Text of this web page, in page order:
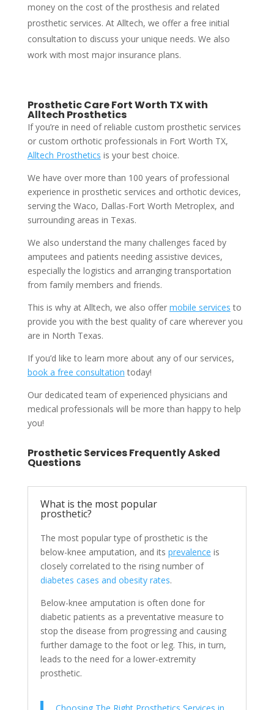
money on the cost of the prosthesis and related
prosthetic services. At Alltech, we offer a free initial
consultation to discuss your unique needs. We also
work with most major insurance plans.
Prosthetic Care Fort Worth TX with
Alltech Prosthetics
If you’re in need of reliable custom prosthetic services
or custom orthotic professionals in Fort Worth TX,
Alltech Prosthetics is your best choice.
We have over more than 100 years of professional
experience in prosthetic services and orthotic devices,
serving the Waco, Dallas-Fort Worth Metroplex, and
surrounding areas in Texas.
We also understand the many challenges faced by
amputees and patients needing assistive devices,
especially the logistics and arranging transportation
from family members and friends.
This is why at Alltech, we also offer mobile services to
provide you with the best quality of care wherever you
are in North Texas.
If you’d like to learn more about any of our services,
book a free consultation today!
Our dedicated team of experienced physicians and
medical professionals will be more than happy to help
you!
Prosthetic Services Frequently Asked
Questions
What is the most popular
prosthetic?
The most popular type of prosthetic is the
below-knee amputation, and its prevalence is
closely correlated to the rising number of
diabetes cases and obesity rates.
Below-knee amputation is often done for
diabetic patients as a preventative measure to
stop the disease from progressing and causing
further damage to the foot or leg. This, in turn,
leads to the need for a lower-extremity
prosthetic.
Choosing The Right Prosthetics Services in